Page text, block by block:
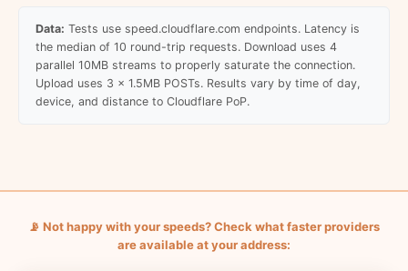
Data: Tests use speed.cloudflare.com endpoints. Latency is
the median of 10 round-trip requests. Download uses 4
parallel 10MB streams to properly saturate the connection.
Upload uses 3 x 1.5MB POSTs. Results vary by time of day,
device, and distance to Cloudflare PoP.
📡 Not happy with your speeds? Check what faster providers
are available at your address: